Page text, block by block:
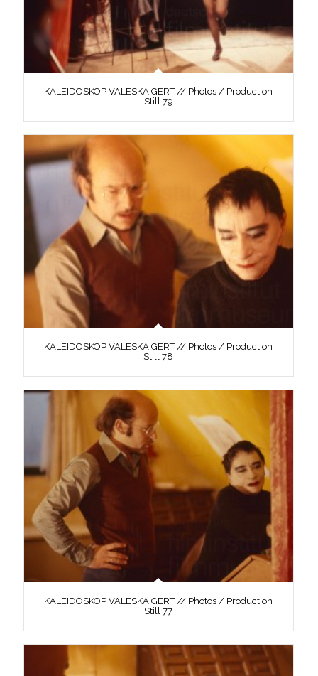
KALEIDOSKOP VALESKA GERT // Photos / Production
Still 79
KALEIDOSKOP VALESKA GERT // Photos / Production
Still 78
KALEIDOSKOP VALESKA GERT // Photos / Production
Still 77